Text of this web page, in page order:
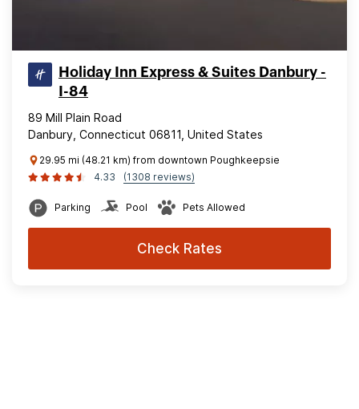
Holiday Inn Express & Suites Danbury -
I-84
89 Mill Plain Road
Danbury, Connecticut 06811, United States
29.95 mi (48.21 km) from downtown Poughkeepsie
4.33
(1308 reviews)
Parking Pool Pets Allowed
Check Rates